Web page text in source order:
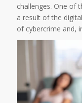
challenges. One of
a result of the
of cybercrime and,